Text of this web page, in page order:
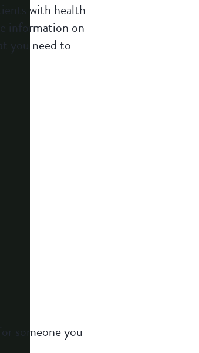
with health
information on
you need to
someone you